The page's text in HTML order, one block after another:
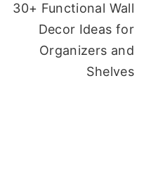
30+ Functional Wall
Decor Ideas for
Organizers and
Shelves